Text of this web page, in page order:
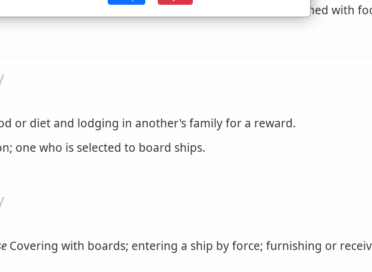
with boards; entered by armed men, as a ship; furnished with
or diet and lodging in another's family for a reward.
one who is selected to board ships.
Covering with boards; entering a ship by force; furnishing or